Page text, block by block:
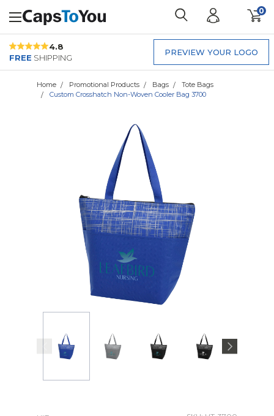
0
4.8
FREE SHIPPING
PREVIEW YOUR LOGO
Home Promotional Products Bags
Tote Bags
Custom Crosshatch Non-Woven Cooler Bag 3700